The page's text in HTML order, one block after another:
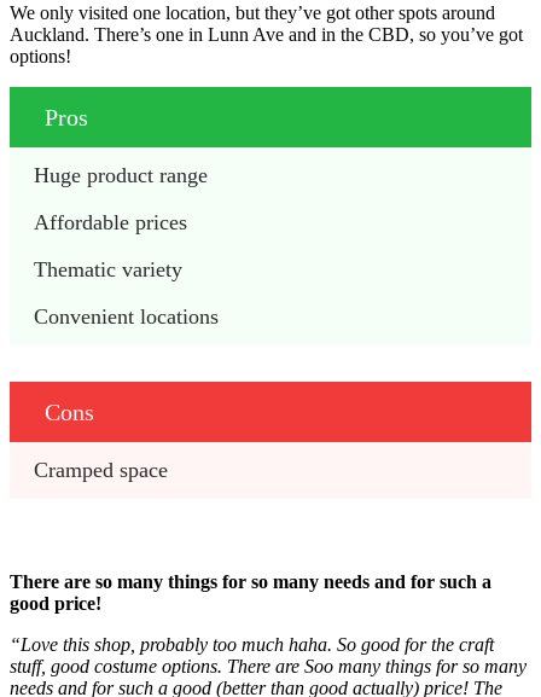
We only visited one location, but they’ve got other spots around
Auckland. There’s one in Lunn Ave and in the CBD, so you’ve got
options!
Pros
Huge product range
Affordable prices
Thematic variety
Convenient locations
Cons
Cramped space
There are so many things for so many needs and for such a
good price!
“Love this shop, probably too much haha. So good for the craft
stuff, good costume options. There are Soo many things for so many
needs and for such a good (better than good actually) price! The